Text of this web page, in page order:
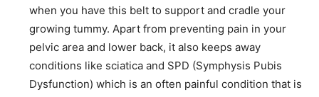
when you have this belt to support and cradle your
growing tummy. Apart from preventing pain in your
pelvic area and lower back, it also keeps away
conditions like sciatica and SPD (Symphysis Pubis
Dysfunction) which is an often painful condition that is